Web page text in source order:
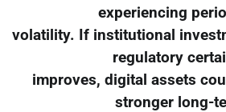
experiencing
volatility. If institutional
regulatory
improves, digital assets
stronger long-